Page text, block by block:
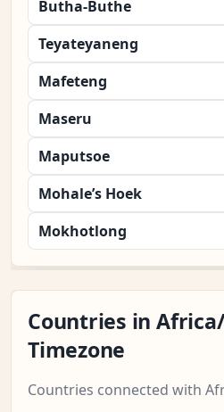
Butha-Buthe
Teyateyaneng
Mafeteng
Maseru
Maputsoe
Mohale’s Hoek
Mokhotlong
Countries in
Timezone
Countries connected with